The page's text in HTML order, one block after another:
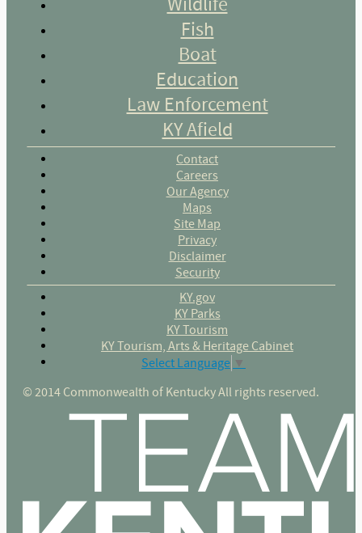
Fish
Boat
Education
Law Enforcement
KY Afield
Contact
Careers
Our Agency
Maps
Site Map
Privacy
Disclaimer
Security
KY.gov
KY Parks
KY Tourism
KY Tourism, Arts & Heritage Cabinet
Select Language ▼
© 2014 Commonwealth of Kentucky All rights reserved.